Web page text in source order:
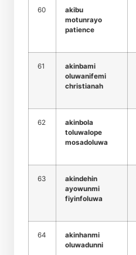
60
akibu
motunrayo
patience
61
akinbami
oluwanifemi
christianah
62
akinbola
toluwalope
mosadoluwa
63
akindehin
ayowunmi
fiyinfoluwa
64
akinhanmi
oluwadunni